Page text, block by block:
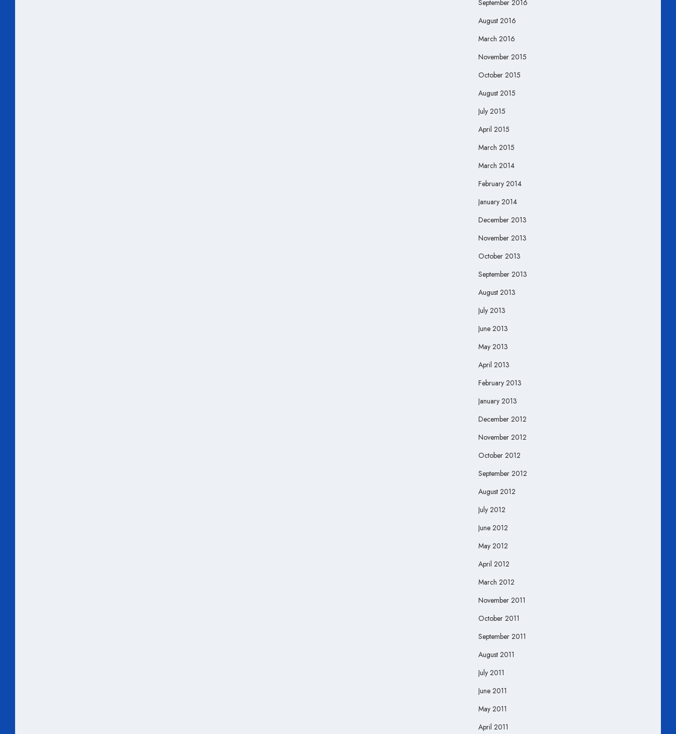
September 2016
August 2016
March 2016
November 2015
October 2015
August 2015
July 2015
April 2015
March 2015
March 2014
February 2014
January 2014
December 2013
November 2013
October 2013
September 2013
August 2013
July 2013
June 2013
May 2013
April 2013
February 2013
January 2013
December 2012
November 2012
October 2012
September 2012
August 2012
July 2012
June 2012
May 2012
April 2012
March 2012
November 2011
October 2011
September 2011
August 2011
July 2011
June 2011
May 2011
April 2011